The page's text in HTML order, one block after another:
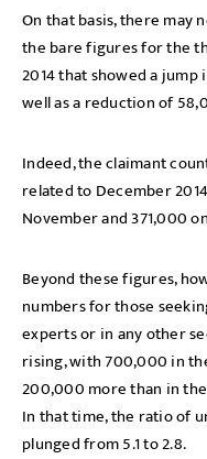
On that basis, there may
the bare figures for the
2014 that showed a
well as a reduction of
Indeed, the claimant
related to December
November and 371,000
Beyond these figures,
numbers for those
experts or in any other
rising, with 700,000 in
200,000 more than in
In that time, the ratio of
plunged from 5.1 to 2.8.